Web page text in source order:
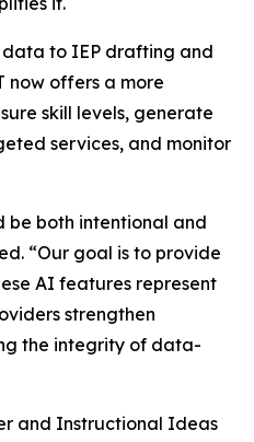
to IEP drafting and
now offers a more
skill levels, generate
services, and monitor
be both intentional and
“Our goal is to provide
AI features represent
strengthen
the integrity of data-
and Instructional Ideas